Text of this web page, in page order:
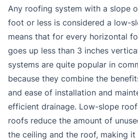
Any roofing system with a slope
foot or less is considered a low-
means that for every horizontal
goes up less than 3 inches
systems are quite popular in
because they combine the
and ease of installation and
efficient drainage. Low-slope
roofs reduce the amount of
the ceiling and the roof, making